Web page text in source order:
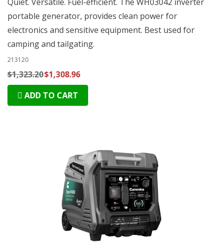
portable generator, provides clean power for
electronics and sensitive equipment. Best used for
camping and tailgating.
213120
$1,323.20$1,308.96
ADD TO CART